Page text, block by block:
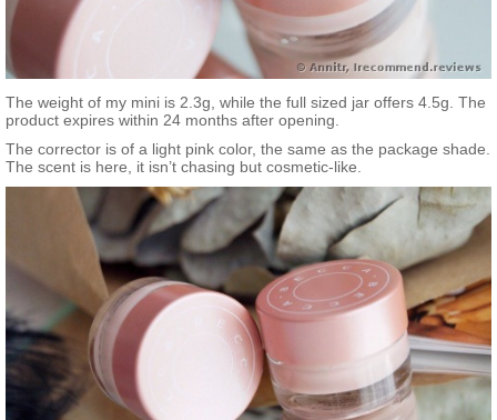
The weight of my mini is 2.3g, while the full sized jar offers 4.5g. The
product expires within 24 months after opening.
The corrector is of a light pink color, the same as the package shade.
The scent is here, it isn’t chasing but cosmetic-like.